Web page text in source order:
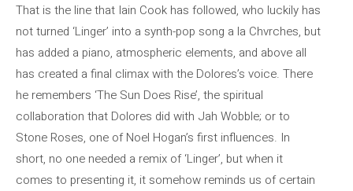
That is the line that Iain Cook has followed, who luckily has
not turned ‘Linger’ into a synth-pop song a la Chvrches, but
has added a piano, atmospheric elements, and above all
has created a final climax with the Dolores’s voice. There
he remembers ‘The Sun Does Rise’, the spiritual
collaboration that Dolores did with Jah Wobble; or to
Stone Roses, one of Noel Hogan’s first influences. In
short, no one needed a remix of ‘Linger’, but when it
comes to presenting it, it somehow reminds us of certain